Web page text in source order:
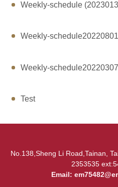
Weekly-schedule
Weekly-
Weekly-
Test
No.138,Sheng Li Road,Tainan,
2353535
Email: